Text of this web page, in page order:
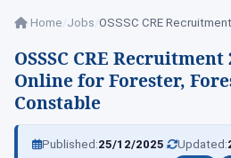
Home Jobs OSSSC CRE
OSSSC CRE
Online for Forester,
Constable
Published:25/12/2025 Updated: